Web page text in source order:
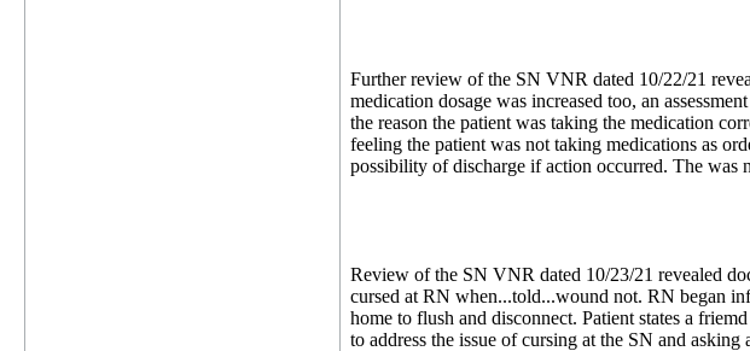
Further review of the SN VNR dated 10/22/21
medication dosage was increased too, an
the reason the patient was taking the medication
feeling the patient was not taking medications as
possibility of discharge if action occurred. The was
Review of the SN VNR dated 10/23/21 revealed
cursed at RN when...told...wound not. RN began
home to flush and disconnect. Patient states a
to address the issue of cursing at the SN and